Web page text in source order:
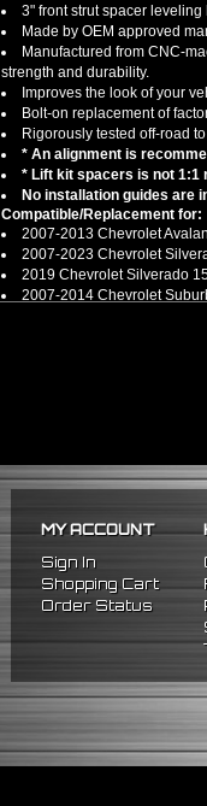
3" front strut spacer
Made by OEM approved
Manufactured from CNC-
strength and durability.
Improves the look of your
Bolt-on replacement of
Rigorously tested off-road
* An alignment is
* Lift kit spacers is not 1:1
No installation guides are
Compatible/Replacement for:
2007-2013 Chevrolet
2007-2023 Chevrolet
2019 Chevrolet Silverado
2007-2014 Chevrolet
MY ACCOUNT
Sign In
Shopping Cart
Order Status